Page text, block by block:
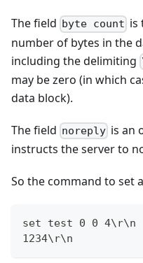
The field byte count is
number of bytes in the
including the delimiting
may be zero (in which
data block).
The field noreply is an
instructs the server to
So the command to set
set test 0 0 4\r\n
1234\r\n